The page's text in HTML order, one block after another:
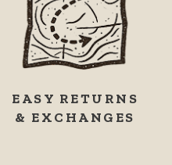
EASY RETURNS
& EXCHANGES